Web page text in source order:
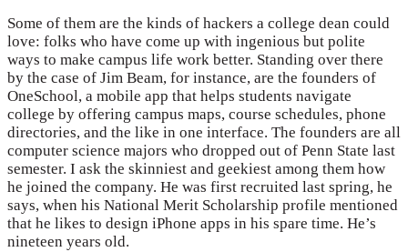
Some of them are the kinds of hackers a college dean could
love: folks who have come up with ingenious but polite
ways to make campus life work better. Standing over there
by the case of Jim Beam, for instance, are the founders of
OneSchool, a mobile app that helps students navigate
college by offering campus maps, course schedules, phone
directories, and the like in one interface. The founders are all
computer science majors who dropped out of Penn State last
semester. I ask the skinniest and geekiest among them how
he joined the company. He was first recruited last spring, he
says, when his National Merit Scholarship profile mentioned
that he likes to design iPhone apps in his spare time. He’s
nineteen years old.